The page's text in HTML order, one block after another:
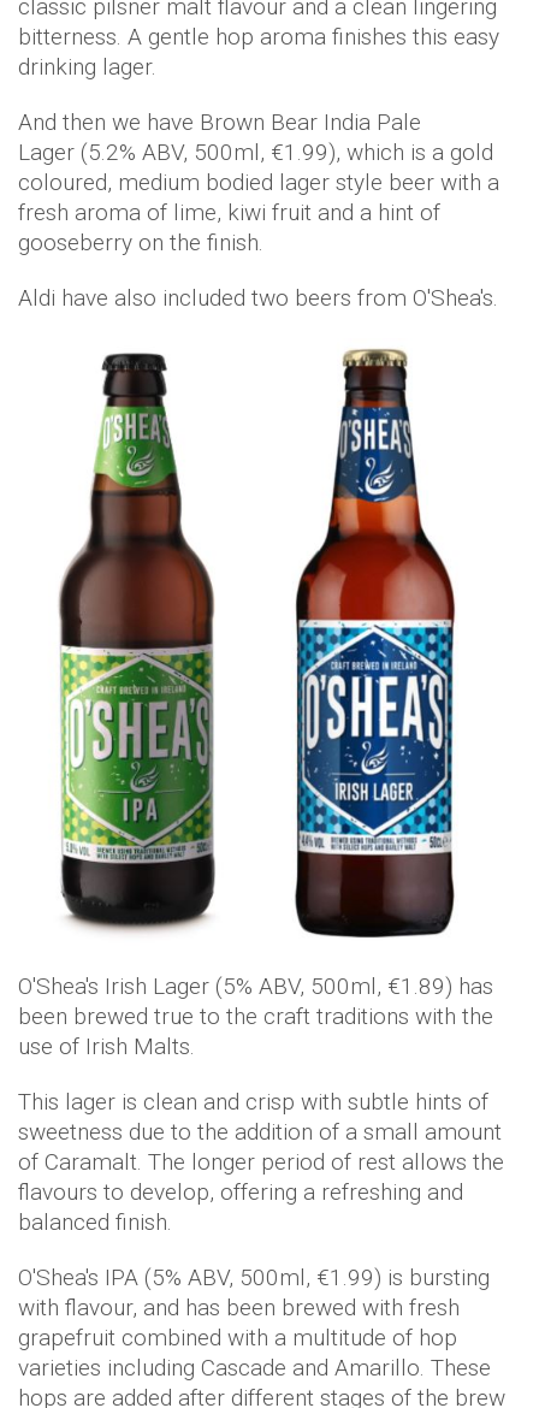
classic pilsner malt flavour and a clean lingering
bitterness. A gentle hop aroma finishes this easy
drinking lager.
And then we have Brown Bear India Pale
Lager (5.2% ABV, 500ml, €1.99), which is a gold
coloured, medium bodied lager style beer with a
fresh aroma of lime, kiwi fruit and a hint of
gooseberry on the finish.
Aldi have also included two beers from O'Shea's.
O'Shea's Irish Lager (5% ABV, 500ml, €1.89) has
been brewed true to the craft traditions with the
use of Irish Malts.
This lager is clean and crisp with subtle hints of
sweetness due to the addition of a small amount
of Caramalt. The longer period of rest allows the
flavours to develop, offering a refreshing and
balanced finish.
O'Shea's IPA (5% ABV, 500ml, €1.99) is bursting
with flavour, and has been brewed with fresh
grapefruit combined with a multitude of hop
varieties including Cascade and Amarillo. These
hops are added after different stages of the brew